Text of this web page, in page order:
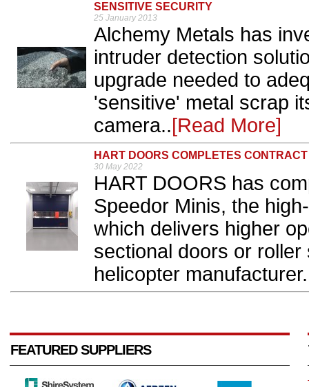
SENSITIVE SECURITY
25 January 2013
Alchemy Metals has
intruder detection
upgrade needed to
'sensitive' metal scrap
camera..[Read More]
HART DOORS COMPLETES
30 May 2022
HART DOORS has
Speedor Minis, the
which delivers higher
sectional doors or
helicopter
FEATURED SUPPLIERS